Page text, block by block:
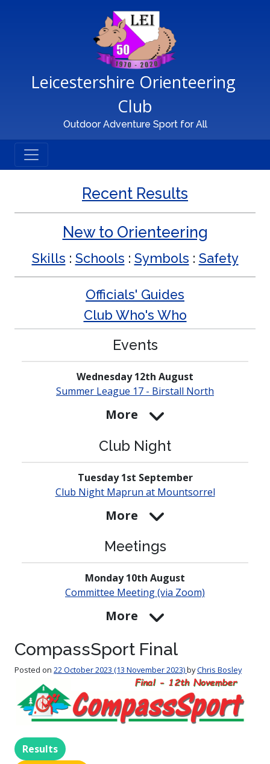
Main Navigation
Leicestershire Orienteering
Club
Outdoor Adventure Sport for All
CompassSport Final
Posted on 22 October 2023 (13 November 2023)byChris Bosley
Results
Recent Results
New to Orienteering
Skills : Schools : Symbols : Safety
Officials' Guides
Club Who's Who
Events
Wednesday 12th August
Summer League 17 - Birstall North
More
Club Night
Tuesday 1st September
Club Night Maprun at Mounts­orrel
More
Meetings
Monday 10th August
Committee Meeting (via Zoom)
More